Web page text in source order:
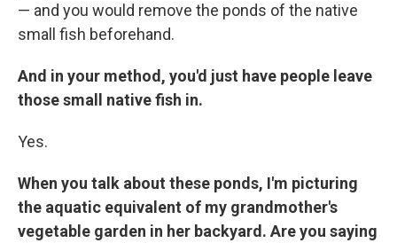
— and you would remove the ponds of the native
small fish beforehand.
And in your method, you'd just have people leave
those small native fish in.
Yes.
When you talk about these ponds, I'm picturing
the aquatic equivalent of my grandmother's
vegetable garden in her backyard. Are you saying